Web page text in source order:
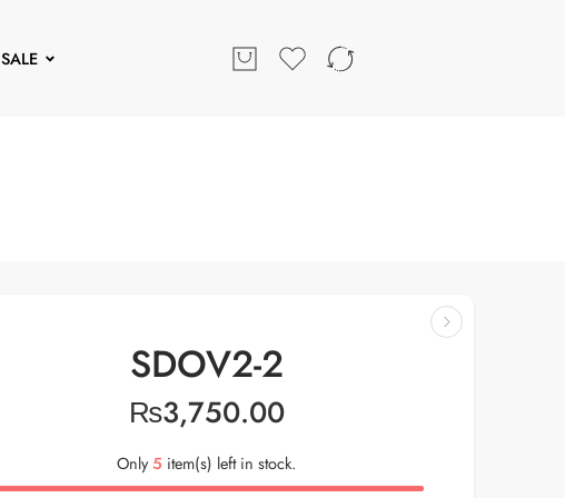
SALE
SDOV2-2
₨3,750.00
Only5 item(s) left in stock.